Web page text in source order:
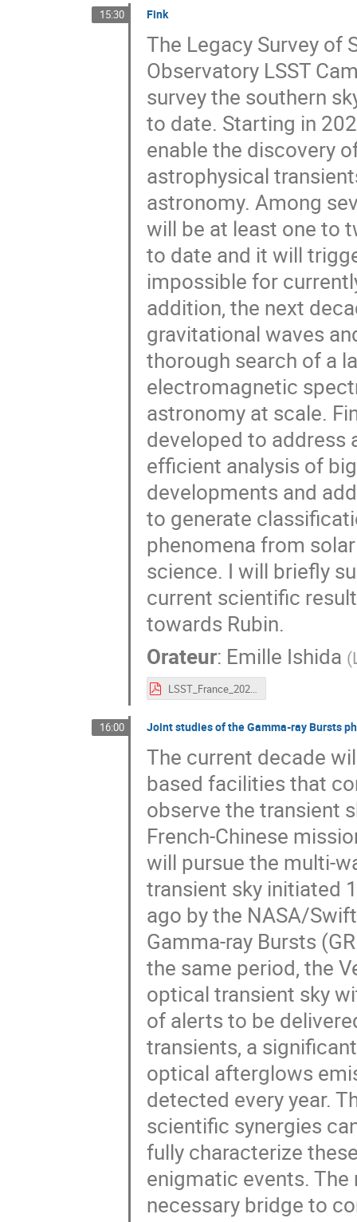
15:30 Fink
The Legacy Survey of
Observatory LSST
survey the southern
to date. Starting in
enable the discovery
astrophysical
astronomy. Among
will be at least one to
to date and it will
impossible for
addition, the next
gravitational waves
thorough search of a
electromagnetic
astronomy at scale.
developed to address
efficient analysis of
developments and
to generate
phenomena from
science. I will briefly
current scientific
towards Rubin.
Orateur: Emille Ishida (
LSST_France_2021_2(1).pdf
16:00 Joint studies of the Gamma-ray Bursts
The current decade
based facilities that
observe the transient
French-Chinese
will pursue the multi-
transient sky initiated
ago by the NASA/
Gamma-ray Bursts
the same period, the
optical transient sky
of alerts to be
transients, a
optical afterglows
detected every year.
scientific synergies
fully characterize
enigmatic events.
necessary bridge to